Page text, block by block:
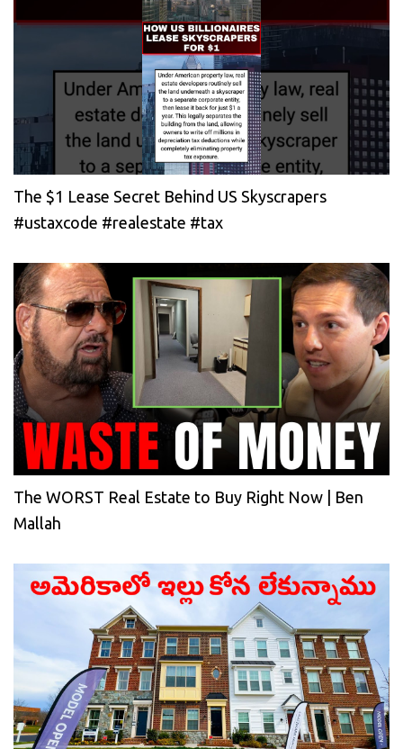
The $1 Lease Secret Behind US Skyscrapers
#ustaxcode #realestate #tax
The WORST Real Estate to Buy Right Now | Ben
Mallah